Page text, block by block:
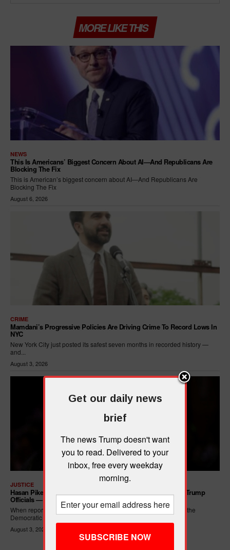
MORE LIKE THIS
NEWS
This Is Americans’ Biggest Concern About AI—And Republicans Are
Blocking The Fix
This is American’s biggest concern about AI—And Republicans Are
Blocking The Fix
August 6, 2026
CRIME
Mamdani’s Progressive Policies Are Driving Crime To Record Lows In
NYC
New York City just posted its safest seven months in recorded history —
and...
August 3, 2026
JUSTICE
Hasan Piker Calls For New Dem Platform: ARREST Corrupt Trump
Officials — And Criminal ICE Agents
When reporters asked Hasan Piker what he wanted written into the
Democratic Party's platform,...
August 3, 2026
Get our daily news
brief
The news Trump doesn't want
you to read. Delivered to your
inbox, free every weekday
morning.